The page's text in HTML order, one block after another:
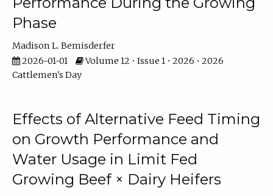
Phase
Madison L. Bemisderfer
2026-01-01
Volume 12 • Issue 1 • 2026 • 2026
Cattlemen's Day
Effects of Alternative Feed Timing
on Growth Performance and
Water Usage in Limit Fed
Growing Beef × Dairy Heifers